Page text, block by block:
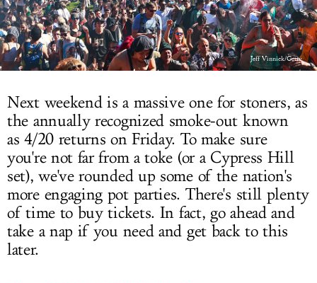
Jeff Vinnick/Getty
Next weekend is a massive one for stoners, as
the annually recognized smoke-out known
as 4/20 returns on Friday. To make sure
you're not far from a toke (or a Cypress Hill
set), we've rounded up some of the nation's
more engaging pot parties. There's still plenty
of time to buy tickets. In fact, go ahead and
take a nap if you need and get back to this
later.